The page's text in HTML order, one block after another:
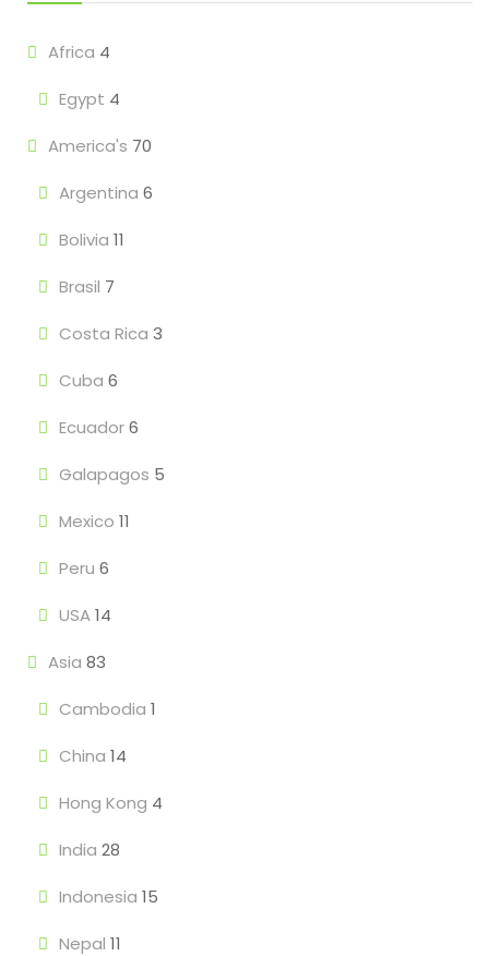
Africa 4
Egypt 4
America's 70
Argentina 6
Bolivia 11
Brasil 7
Costa Rica 3
Cuba 6
Ecuador6
Galapagos 5
Mexico 11
Peru 6
USA14
Asia 83
Cambodia 1
China 14
Hong Kong 4
India 28
Indonesia 15
Nepal 11